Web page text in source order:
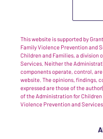
This website is supported by
Family Violence Prevention and
Children and Families, a division
Services. Neither the
components operate, control,
website. The opinions, findings,
expressed are those of the
of the Administration for
Violence Prevention and Services.